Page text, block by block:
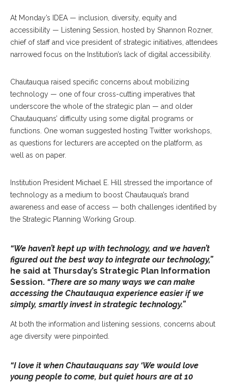
At Monday’s IDEA — inclusion, diversity, equity and
accessibility — Listening Session, hosted by Shannon Rozner,
chief of staff and vice president of strategic initiatives, attendees
narrowed focus on the Institution’s lack of digital accessibility.
Chautauqua raised specific concerns about mobilizing
technology — one of four cross-cutting imperatives that
underscore the whole of the strategic plan — and older
Chautauquans’ difficulty using some digital programs or
functions. One woman suggested hosting Twitter workshops,
as questions for lecturers are accepted on the platform, as
well as on paper.
Institution President Michael E. Hill stressed the importance of
technology as a medium to boost Chautauqua’s brand
awareness and ease of access — both challenges identified by
the Strategic Planning Working Group.
“We haven’t kept up with technology, and we haven’t
figured out the best way to integrate our technology,”
he said at Thursday’s Strategic Plan Information
Session. “There are so many ways we can make
accessing the Chautauqua experience easier if we
simply, smartly invest in strategic technology.”
At both the information and listening sessions, concerns about
age diversity were pinpointed.
“I love it when Chautauquans say ‘We would love
young people to come, but quiet hours are at 10